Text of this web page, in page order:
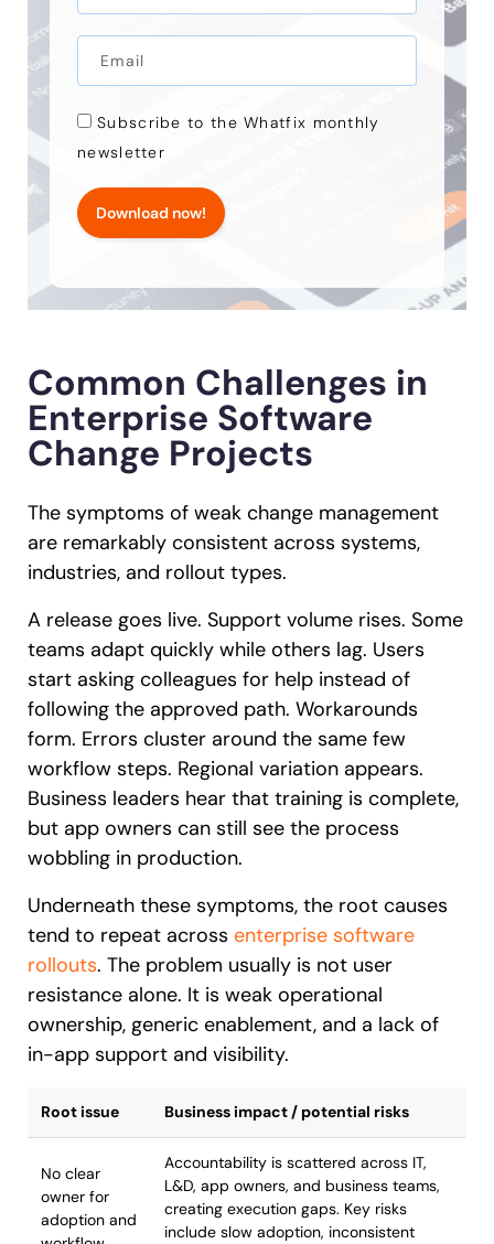
Subscribe to the Whatfix monthly
newsletter
Download now!
Common Challenges in
Enterprise Software
Change Projects
The symptoms of weak change management
are remarkably consistent across systems,
industries, and rollout types.
A release goes live. Support volume rises. Some
teams adapt quickly while others lag. Users
start asking colleagues for help instead of
following the approved path. Workarounds
form. Errors cluster around the same few
workflow steps. Regional variation appears.
Business leaders hear that training is complete,
but app owners can still see the process
wobbling in production.
Underneath these symptoms, the root causes
tend to repeat across enterprise software
rollouts. The problem usually is not user
resistance alone. It is weak operational
ownership, generic enablement, and a lack of
in-app support and visibility.
Root issue Business impact / potential risks
No clear
owner for
adoption and
Accountability is scattered across IT,
L&D, app owners, and business teams,
creating execution gaps. Key risks
include slow adoption, inconsistent